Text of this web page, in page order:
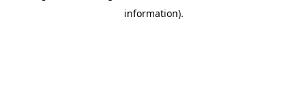
information).